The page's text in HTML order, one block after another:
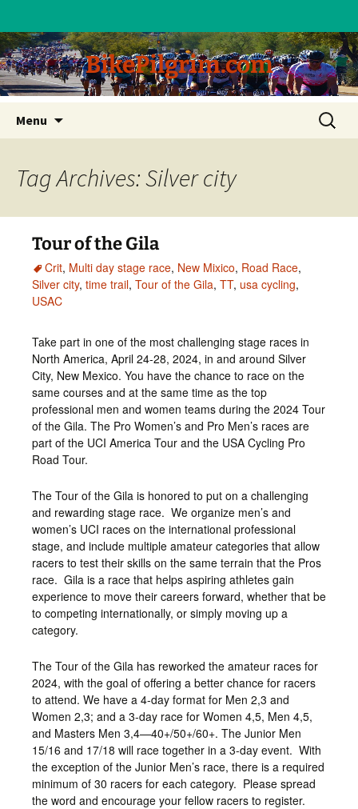
BikePilgrim.com
Menu
content
Search
for:
Tag Archives: Silver city
Tour of the Gila
Crit, Multi day stage race, New Mixico, Road Race,
Silver city, time trail, Tour of the Gila, TT, usa cycling,
USAC
Take part in one of the most challenging stage races in
North America, April 24-28, 2024, in and around Silver
City, New Mexico. You have the chance to race on the
same courses and at the same time as the top
professional men and women teams during the 2024 Tour
of the Gila. The Pro Women’s and Pro Men’s races are
part of the UCI America Tour and the USA Cycling Pro
Road Tour.
The Tour of the Gila is honored to put on a challenging
and rewarding stage race. We organize men’s and
women’s UCI races on the international professional
stage, and include multiple amateur categories that allow
racers to test their skills on the same terrain that the Pros
race. Gila is a race that helps aspiring athletes gain
experience to move their careers forward, whether that be
to competing internationally, or simply moving up a
category.
The Tour of the Gila has reworked the amateur races for
2024, with the goal of offering a better chance for racers
to attend. We have a 4-day format for Men 2,3 and
Women 2,3; and a 3-day race for Women 4,5, Men 4,5,
and Masters Men 3,4—40+/50+/60+. The Junior Men
15/16 and 17/18 will race together in a 3-day event. With
the exception of the Junior Men’s race, there is a required
minimum of 30 racers for each category. Please spread
the word and encourage your fellow racers to register.